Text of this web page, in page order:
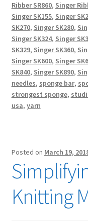
Ribber SR860, Singer
Singer SK155, Singer
SK270, Singer SK280,
Singer SK324, Singer
SK329, Singer SK360,
Singer SK600, Singer
SK840, Singer SK890,
needles, sponge bar,
strongest sponge,
usa, yarn
Posted on March 19,
Knitting